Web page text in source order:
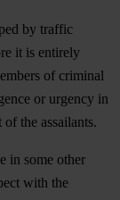
by traffic
it is entirely
of criminal
or urgency in
the assailants.
in some other
with the